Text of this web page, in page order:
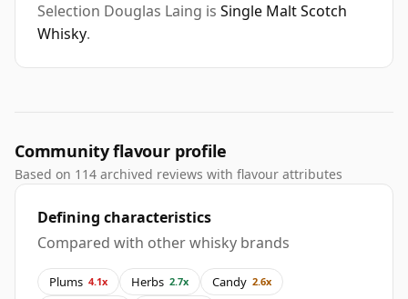
Selection Douglas Laing is Single Malt Scotch
Whisky.
Community flavour profile
Based on 114 archived reviews with flavour attributes
Defining characteristics
Compared with other whisky brands
Plums 4.1x Herbs 2.7x Candy 2.6x